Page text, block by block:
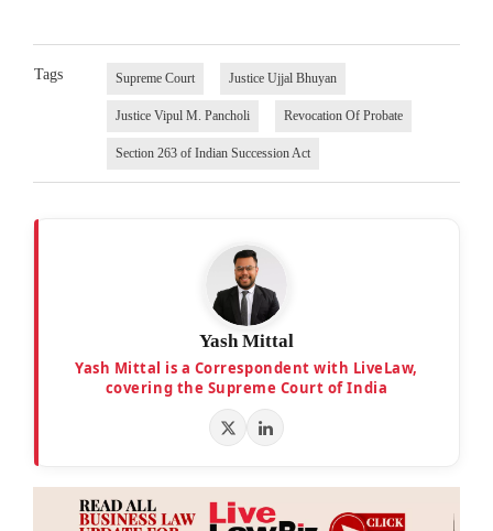
Tags Supreme Court Justice Ujjal Bhuyan
Justice Vipul M. Pancholi Revocation Of Probate
Section 263 of Indian Succession Act
Yash Mittal
Yash Mittal is a Correspondent with LiveLaw,
covering the Supreme Court of India